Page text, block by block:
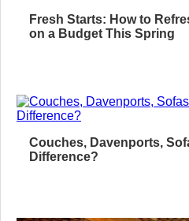
Fresh Starts: How to
on a Budget This Spring
Couches, Davenports,
Difference?